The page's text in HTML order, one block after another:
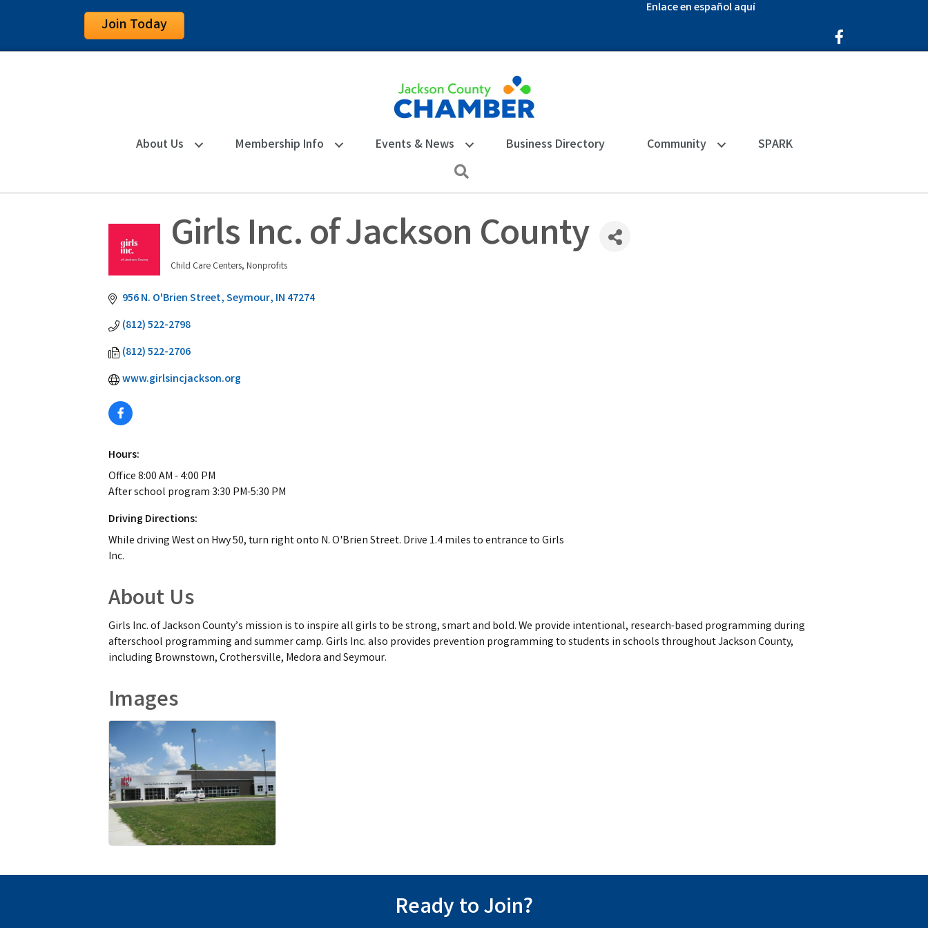
Join Today
Enlace en español aquí
Facebook Icon
About Us Membership Info Events & News Business Directory Community SPARK
Girls Inc. of Jackson County
Categories
Child Care Centers Nonprofits
956 N. O'Brien Street Seymour IN 47274
(812) 522-2798
(812) 522-2706
www.girlsincjackson.org
Hours:
Office 8:00 AM - 4:00 PM
After school program 3:30 PM-5:30 PM
Driving Directions:
While driving West on Hwy 50, turn right onto N. O'Brien Street. Drive 1.4 miles to entrance to Girls
Inc.
About Us
Girls Inc. of Jackson County’s mission is to inspire all girls to be strong, smart and bold. We provide intentional, research-based programming during
afterschool programming and summer camp. Girls Inc. also provides prevention programming to students in schools throughout Jackson County,
including Brownstown, Crothersville, Medora and Seymour.
Images
Ready to Join?